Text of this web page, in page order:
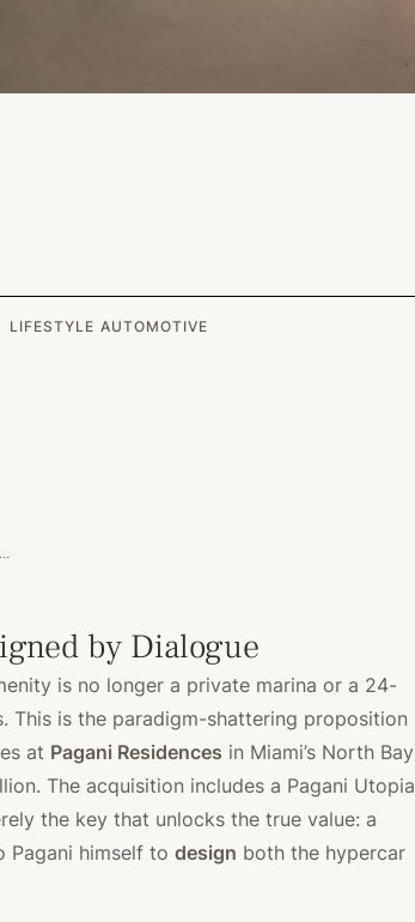
LIFESTYLE AUTOMOTIVE
by Dialogue
is no longer a private marina or a 24-
This is the paradigm-shattering proposition
at Pagani Residences in Miami’s North Bay
The acquisition includes a Pagani Utopia
the key that unlocks the true value: a
Pagani himself to design both the hypercar